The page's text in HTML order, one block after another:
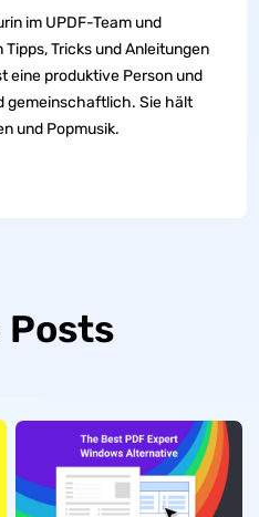
im UPDF-Team und
Tricks und Anleitungen
eine produktive Person und
gemeinschaftlich. Sie hält
und Popmusik.
Posts